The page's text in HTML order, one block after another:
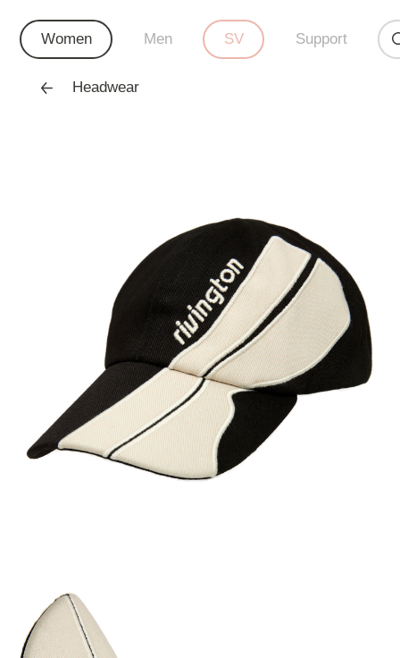
Women Men SV Support
Headwear